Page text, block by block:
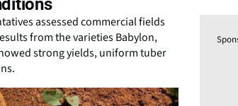
assessed commercial fields
from the varieties Babylon,
strong yields, uniform tuber